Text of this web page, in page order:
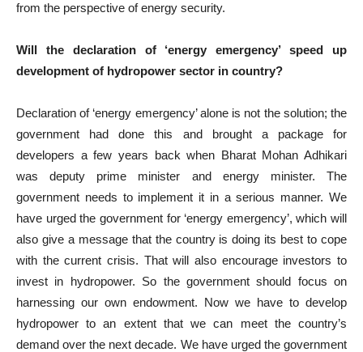
from the perspective of energy security.
Will the declaration of ‘energy emergency’ speed up
development of hydropower sector in country?
Declaration of ‘energy emergency’ alone is not the solution; the
government had done this and brought a package for
developers a few years back when Bharat Mohan Adhikari
was deputy prime minister and energy minister. The
government needs to implement it in a serious manner. We
have urged the government for ‘energy emergency’, which will
also give a message that the country is doing its best to cope
with the current crisis. That will also encourage investors to
invest in hydropower. So the government should focus on
harnessing our own endowment. Now we have to develop
hydropower to an extent that we can meet the country’s
demand over the next decade. We have urged the government